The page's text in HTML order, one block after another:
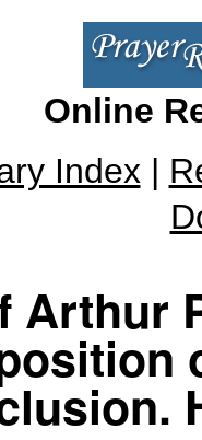
Online
Index |
Arthur